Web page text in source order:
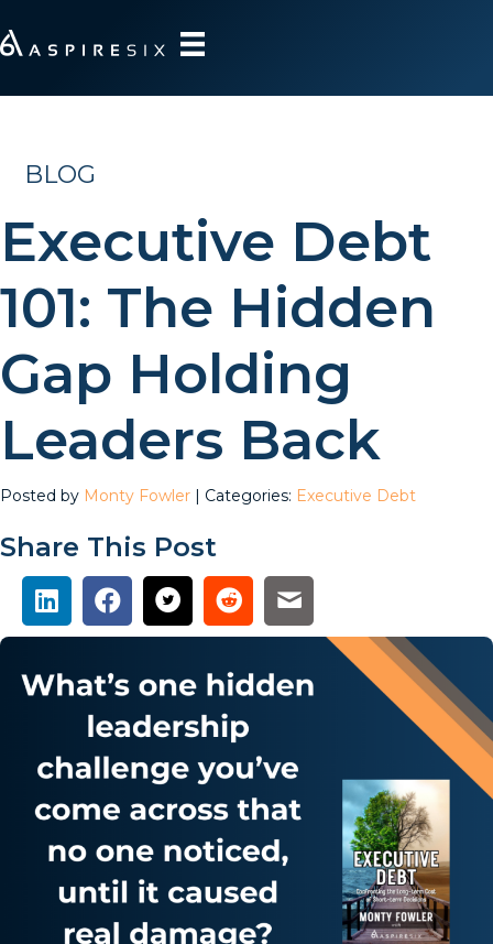
BLOG
Executive Debt
101: The Hidden
Gap Holding
Leaders Back
Posted by Monty Fowler | Categories: Executive Debt
Share This Post